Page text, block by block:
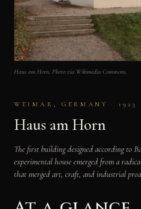
Haus am Horn. Photo via Wikimedia Commons.
WEIMAR, GERMANY · 1923
Haus am Horn
The first building designed according to
experimental house emerged from a
that merged art, craft, and industrial